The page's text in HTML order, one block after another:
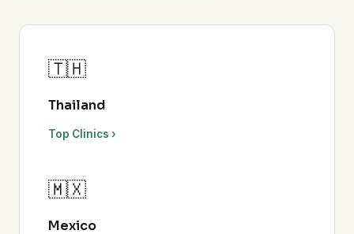
🇹🇭
Thailand
Top Clinics ›
🇲🇽
Mexico